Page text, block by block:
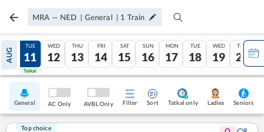
MRA — NED | General | 1 Train
AUG
10
Tatkal
TUE
11
Tatkal
WED
12
THU
13
FRI
14
SAT
15
SUN
16
MON
17
TUE
18
WED
19
THU
20
General AC Only AVBL Only Filter Sort Tatkal only Ladies Seniors
Top choice